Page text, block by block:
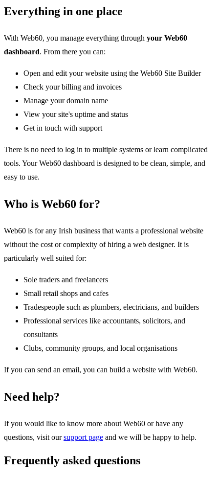
Everything in one place
With Web60, you manage everything through your Web60
dashboard. From there you can:
Open and edit your website using the Web60 Site Builder
Check your billing and invoices
Manage your domain name
View your site's uptime and status
Get in touch with support
There is no need to log in to multiple systems or learn complicated
tools. Your Web60 dashboard is designed to be clean, simple, and
easy to use.
Who is Web60 for?
Web60 is for any Irish business that wants a professional website
without the cost or complexity of hiring a web designer. It is
particularly well suited for:
Sole traders and freelancers
Small retail shops and cafes
Tradespeople such as plumbers, electricians, and builders
Professional services like accountants, solicitors, and
consultants
Clubs, community groups, and local organisations
If you can send an email, you can build a website with Web60.
Need help?
If you would like to know more about Web60 or have any
questions, visit oursupport page and we will be happy to help.
Frequently asked questions